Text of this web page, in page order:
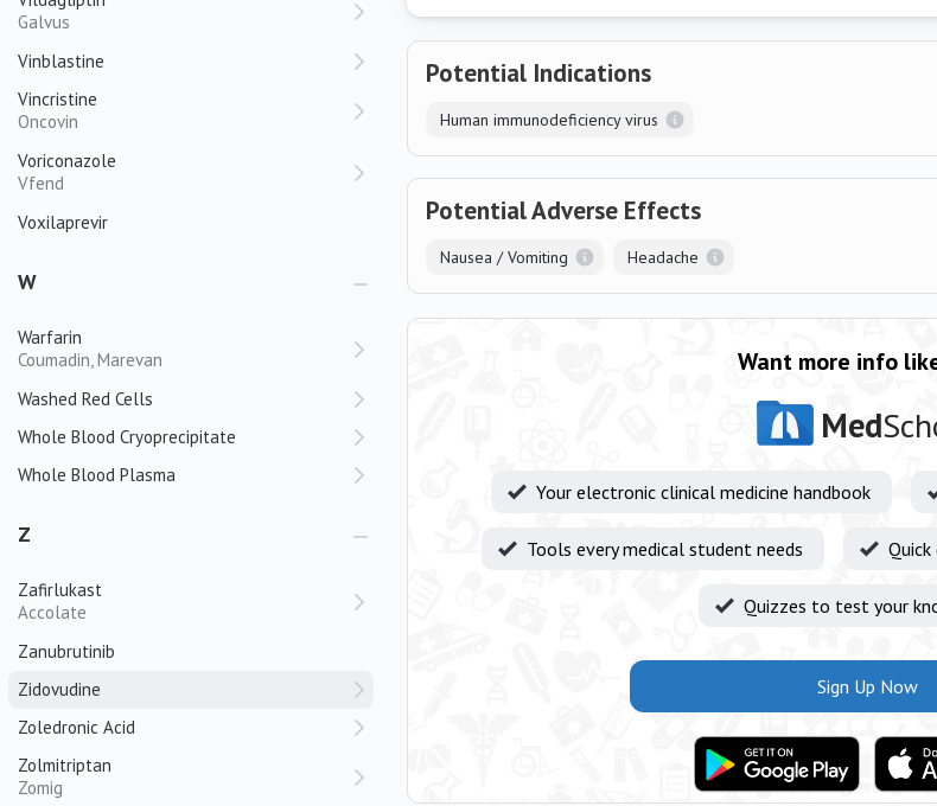
Galvus
Vinblastine
Vincristine
Oncovin
Voriconazole
Vfend
Voxilaprevir
W
Warfarin
Coumadin, Marevan
Washed Red Cells
Whole Blood Cryoprecipitate
Whole Blood Plasma
Z
Zafirlukast
Accolate
Zanubrutinib
Zidovudine
Zoledronic Acid
Zolmitriptan
Zomig
Potential Indications
Human immunodeficiency virus
Potential Adverse Effects
Nausea / Vomiting Headache
Want more info
Med
Your electronic clinical medicine handbook
Tools every medical student needs
Quizzes to test your
Sign Up Now